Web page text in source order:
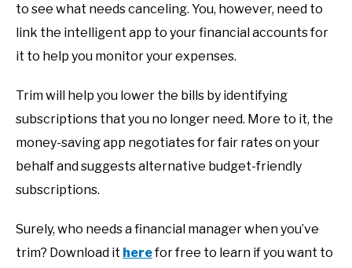
to see what needs canceling. You, however, need to
link the intelligent app to your financial accounts for
it to help you monitor your expenses.
Trim will help you lower the bills by identifying
subscriptions that you no longer need. More to it, the
money-saving app negotiates for fair rates on your
behalf and suggests alternative budget-friendly
subscriptions.
Surely, who needs a financial manager when you’ve
trim? Download it herefor free to learn if you want to